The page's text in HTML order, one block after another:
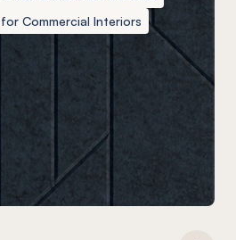
Commercial Interiors